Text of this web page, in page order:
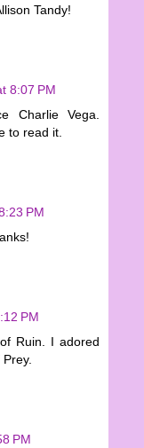
Tandy!
8:07 PM
Charlie Vega.
to read it.
PM
PM
Ruin. I adored
PM